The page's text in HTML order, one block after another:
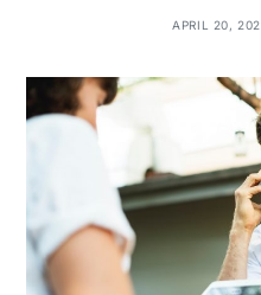
APRIL 20,